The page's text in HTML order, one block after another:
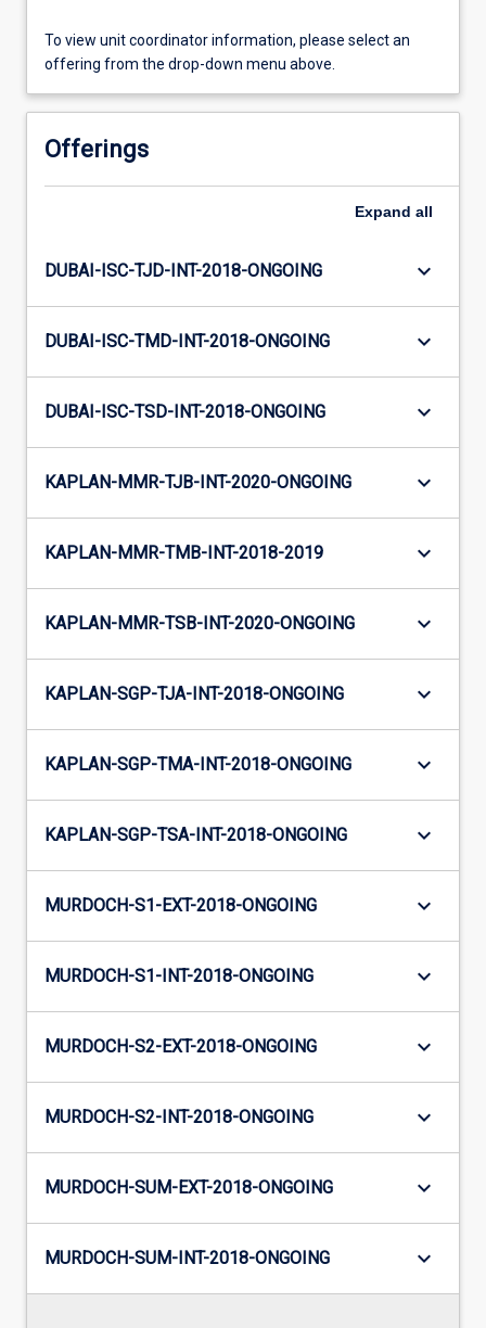
To view unit coordinator information, please select an
offering from the drop-down menu above.
Offerings
Expand all
DUBAI-ISC-TJD-INT-2018-ONGOING keyboard_arrow_down
DUBAI-ISC-TMD-INT-2018-ONGOING keyboard_arrow_down
DUBAI-ISC-TSD-INT-2018-ONGOING keyboard_arrow_down
KAPLAN-MMR-TJB-INT-2020-ONGOING keyboard_arrow_down
KAPLAN-MMR-TMB-INT-2018-2019 keyboard_arrow_down
KAPLAN-MMR-TSB-INT-2020-ONGOING keyboard_arrow_down
KAPLAN-SGP-TJA-INT-2018-ONGOING keyboard_arrow_down
KAPLAN-SGP-TMA-INT-2018-ONGOING keyboard_arrow_down
KAPLAN-SGP-TSA-INT-2018-ONGOING keyboard_arrow_down
MURDOCH-S1-EXT-2018-ONGOING keyboard_arrow_down
MURDOCH-S1-INT-2018-ONGOING keyboard_arrow_down
MURDOCH-S2-EXT-2018-ONGOING keyboard_arrow_down
MURDOCH-S2-INT-2018-ONGOING keyboard_arrow_down
MURDOCH-SUM-EXT-2018-ONGOING keyboard_arrow_down
MURDOCH-SUM-INT-2018-ONGOING keyboard_arrow_down